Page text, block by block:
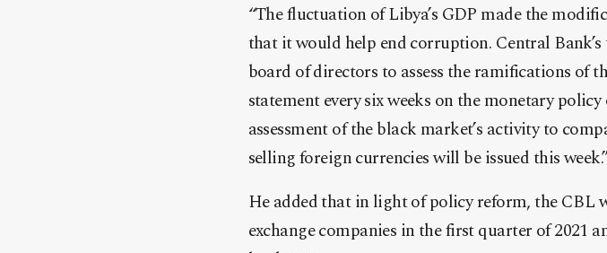
“The fluctuation of Libya’s GDP made the
that it would help end corruption. Central
board of directors to assess the ramifications of
statement every six weeks on the monetary
assessment of the black market’s activity to
selling foreign currencies will be issued this
He added that in light of policy reform, the CBL
exchange companies in the first quarter of 2021